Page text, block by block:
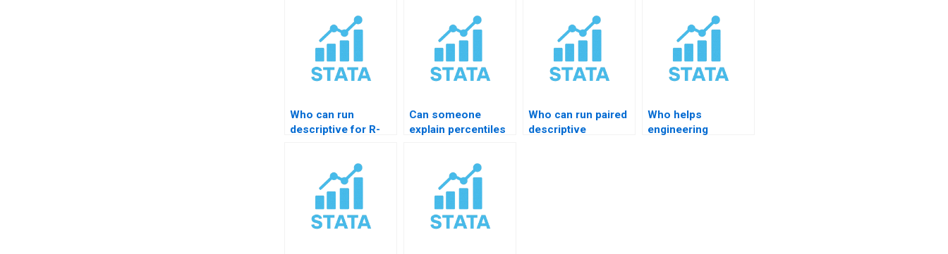
Who can run
descriptive for R-
Can someone
explain percentiles
Who can run paired
descriptive
Who helps
engineering